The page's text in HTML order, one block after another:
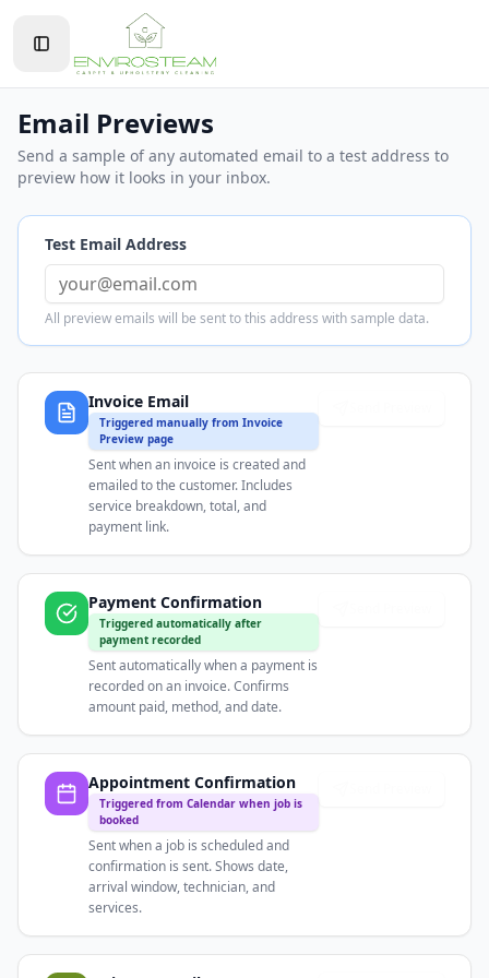
Toggle Sidebar
Email Previews
Send a sample of any automated email to a test address to
preview how it looks in your inbox.
Test Email Address
All preview emails will be sent to this address with sample data.
Invoice Email
Triggered manually from Invoice
Preview page
Sent when an invoice is created and
emailed to the customer. Includes
service breakdown, total, and
payment link.
Payment Confirmation
Triggered automatically after
payment recorded
Sent automatically when a payment is
recorded on an invoice. Confirms
amount paid, method, and date.
Appointment Confirmation
Triggered from Calendar when job is
booked
Sent when a job is scheduled and
confirmation is sent. Shows date,
arrival window, technician, and
services.